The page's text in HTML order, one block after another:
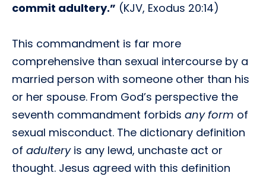
commit adultery.” (KJV, Exodus 20:14)
This commandment is far more
comprehensive than sexual intercourse by a
married person with someone other than his
or her spouse. From God’s perspective the
seventh commandment forbids any form of
sexual misconduct. The dictionary definition
of adulteryis any lewd, unchaste act or
thought. Jesus agreed with this definition